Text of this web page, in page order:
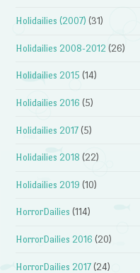
Holidailies (2007) (31)
Holidailies 2008-2012 (26)
Holidailies 2015 (14)
Holidailies 2016 (5)
Holidailies 2017 (5)
Holidailies 2018 (22)
Holidailies 2019 (10)
HorrorDailies (114)
HorrorDailies 2016 (20)
HorrorDailies 2017 (24)